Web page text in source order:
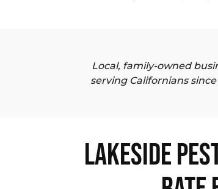
Local, family-owned
serving Californians since
Lakeside